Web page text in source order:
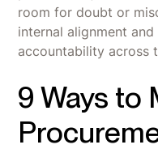
room for doubt or
internal alignment
accountability across
9 Ways to